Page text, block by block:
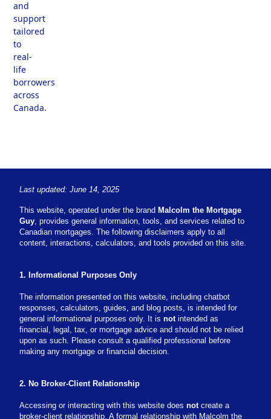
and
support
tailored
to
real-
life
borrowers
across
Canada.
Last updated: June 14, 2025
This website, operated under the brandMalcolm the Mortgage
Guy , provides general information, tools, and services related to
Canadian mortgages. The following disclaimers apply to all
content, interactions, calculators, and tools provided on this site.
1. Informational Purposes Only
The information presented on this website, including chatbot
responses, calculators, guides, and blog posts, is intended for
general informational purposes only. It isnot intended as
financial, legal, tax, or mortgage advice and should not be relied
upon as such. Please consult a qualified professional before
making any mortgage or financial decision.
2. No Broker-Client Relationship
Accessing or interacting with this website doesnot create a
broker-client relationship. A formal relationship with Malcolm the